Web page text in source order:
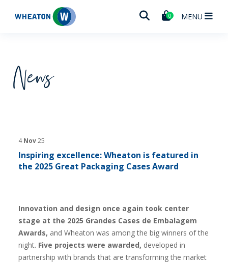
Wheaton 0 MENU
News
4Nov25
Inspiring excellence: Wheaton is featured in
the 2025 Great Packaging Cases Award
Innovation and design once again took center
stage at the 2025 Grandes Cases de Embalagem
Awards, and Wheaton was among the big winners of the
night. Five projects were awarded, developed in
partnership with brands that are transforming the market